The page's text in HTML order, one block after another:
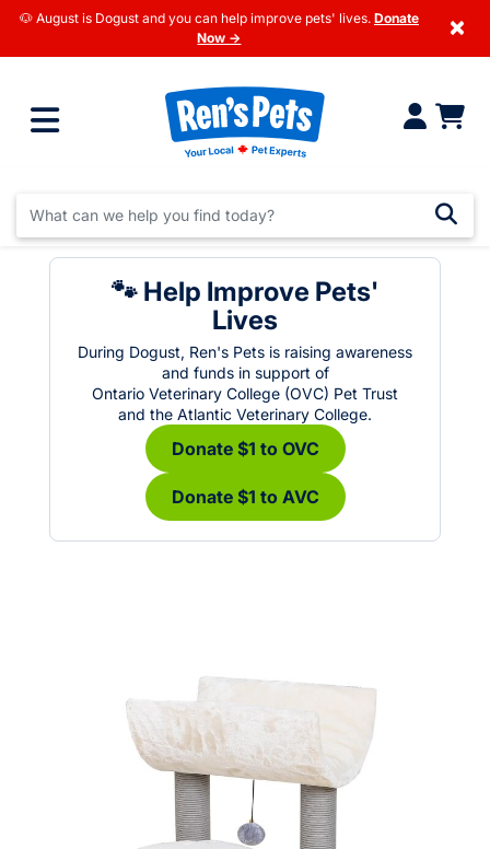
🐶 August is Dogust and you can help improve pets' lives. Donate
Now →
×
🐾 Help Improve Pets'
Lives
During Dogust, Ren's Pets is raising awareness
and funds in support of
Ontario Veterinary College (OVC) Pet Trust
and the Atlantic Veterinary College.
Donate $1 to OVC
Donate $1 to AVC